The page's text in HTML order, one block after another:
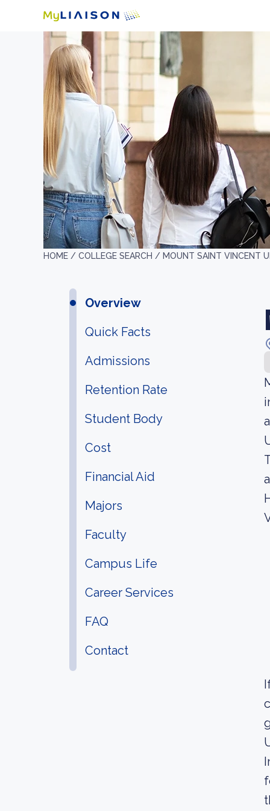
HOME / COLLEGE SEARCH / MOUNT SAINT VINCENT
Overview
Quick Facts
Admissions
Retention Rate
Student Body
Cost
Financial Aid
Majors
Faculty
Campus Life
Career Services
FAQ
Contact